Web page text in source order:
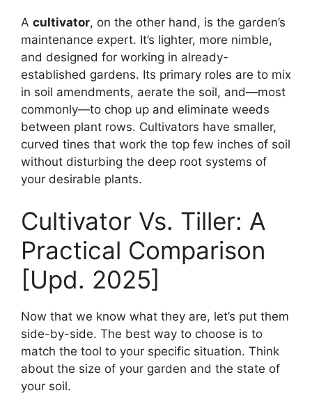
A cultivator, on the other hand, is the garden’s
maintenance expert. It’s lighter, more nimble,
and designed for working in already-
established gardens. Its primary roles are to mix
in soil amendments, aerate the soil, and—most
commonly—to chop up and eliminate weeds
between plant rows. Cultivators have smaller,
curved tines that work the top few inches of soil
without disturbing the deep root systems of
your desirable plants.
Cultivator Vs. Tiller: A
Practical Comparison
[Upd. 2025]
Now that we know what they are, let’s put them
side-by-side. The best way to choose is to
match the tool to your specific situation. Think
about the size of your garden and the state of
your soil.